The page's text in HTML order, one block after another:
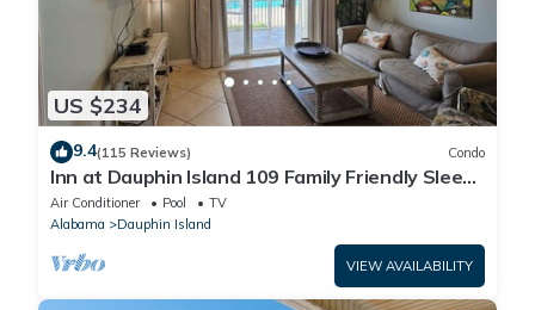
US $234
9.4(115 Reviews) Condo
Inn at Dauphin Island 109 Family Friendly Sleeps
8-Walk out to Pool and Beach
Air Conditioner Pool
TV
Alabama
Dauphin Island
VIEW AVAILABILITY